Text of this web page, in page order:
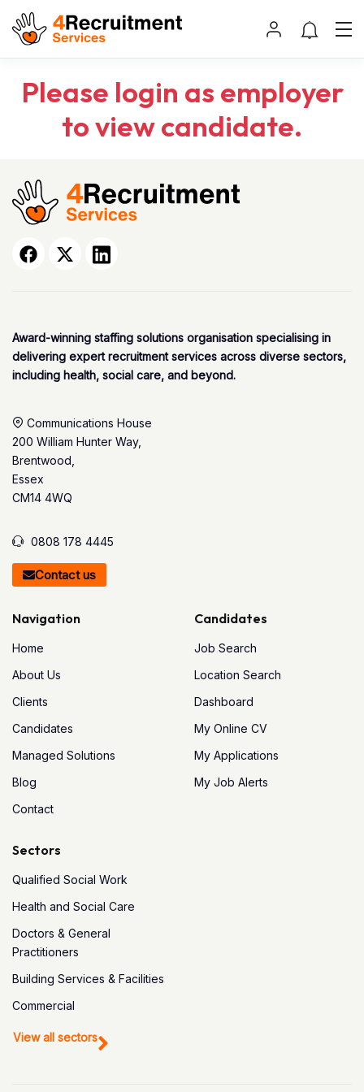
Please login as employer
to view candidate.
Award-winning staffing solutions organisation specialising in
delivering expert recruitment services across diverse sectors,
including health, social care, and beyond.
Communications House
200 William Hunter Way,
Brentwood,
Essex
CM14 4WQ
0808 178 4445
Contact us
Navigation
Home
About Us
Clients
Candidates
Managed Solutions
Blog
Contact
Candidates
Job Search
Location Search
Dashboard
My Online CV
My Applications
My Job Alerts
Sectors
Qualified Social Work
Health and Social Care
Doctors & General
Practitioners
Building Services & Facilities
Commercial
View all sectors